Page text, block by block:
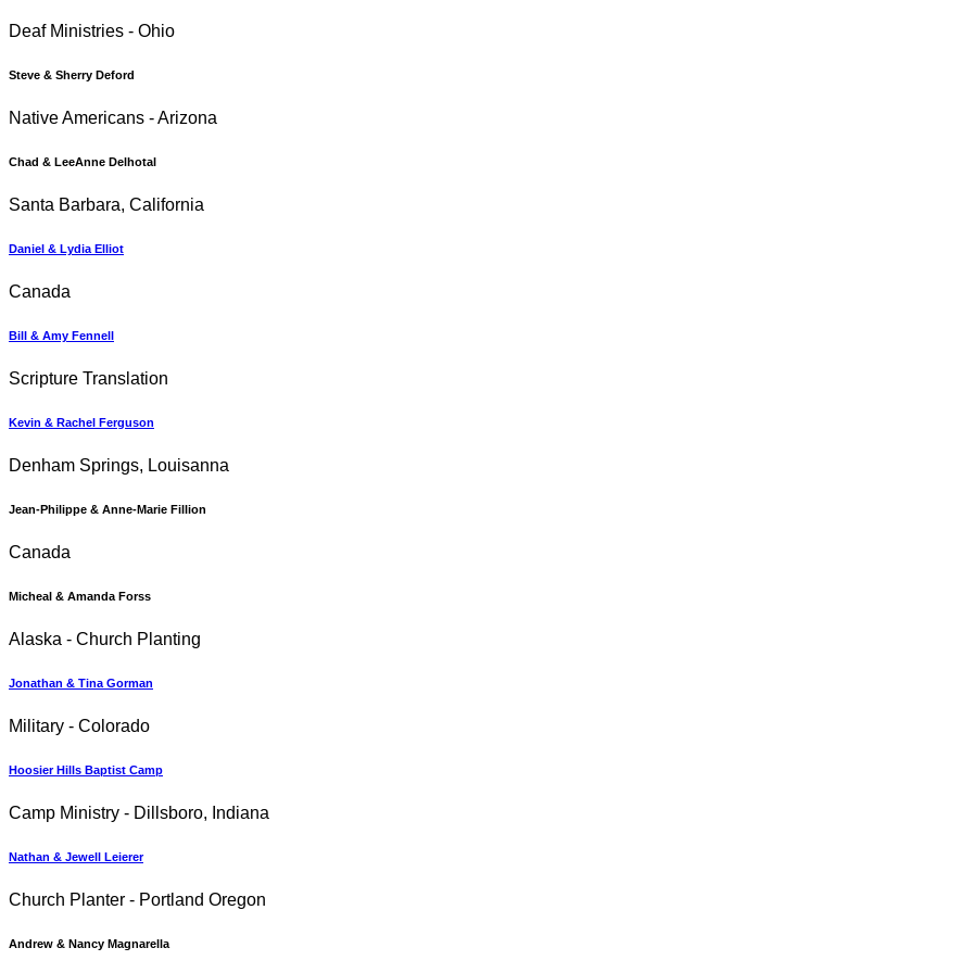
Deaf Ministries - Ohio
Steve & Sherry Deford
Native Americans - Arizona
Chad & LeeAnne Delhotal
Santa Barbara, California
Daniel & Lydia Elliot
Canada
Bill & Amy Fennell
Scripture Translation
Kevin & Rachel Ferguson
Denham Springs, Louisanna
Jean-Philippe & Anne-Marie Fillion
Canada
Micheal & Amanda Forss
Alaska - Church Planting
Jonathan & Tina Gorman
Military - Colorado
Hoosier Hills Baptist Camp
Camp Ministry - Dillsboro, Indiana
Nathan & Jewell Leierer
Church Planter - Portland Oregon
Andrew & Nancy Magnarella